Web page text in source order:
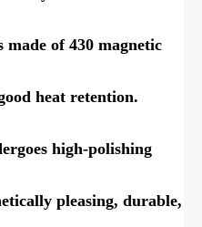
of 430 magnetic
heat retention.
high-polishing
pleasing, durable,